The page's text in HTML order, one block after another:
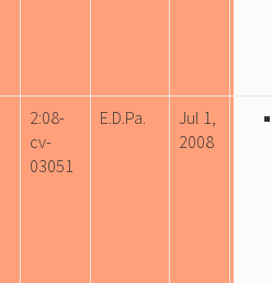
2:08-
cv-
03051
E.D.Pa.
Jul 1,
2008